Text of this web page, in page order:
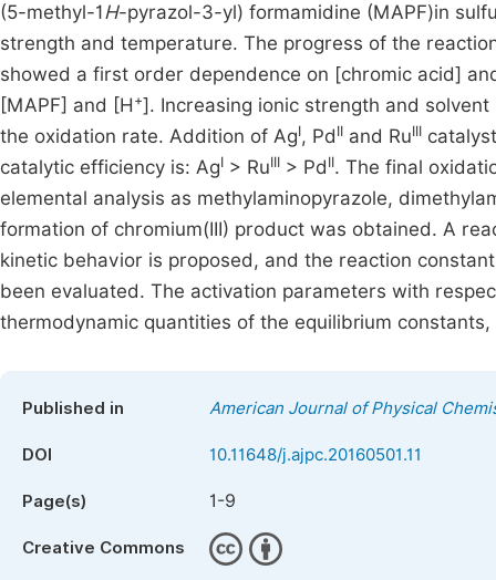
(5-methyl-1H-pyrazol-3-yl) formamidine (MAPF)in
strength and temperature. The progress of the
showed a first order dependence on [chromic acid]
[MAPF] and [H +]. Increasing ionic strength and
the oxidation rate. Addition of AgI, Pd II and RuIII
catalytic efficiency is: AgI > RuIII > Pd II. The final
elemental analysis as methylaminopyrazole,
formation of chromium(III) product was obtained. A
kinetic behavior is proposed, and the reaction
been evaluated. The activation parameters with
thermodynamic quantities of the equilibrium
Published in American Journal of Physical
DOI 10.11648/j.ajpc.20160501.11
Page(s) 1-9
Creative Commons